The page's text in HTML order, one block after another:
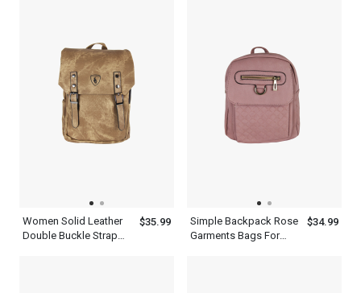
Women Solid Leather
Double Buckle Strap
$35.99
Simple Backpack Rose
Garments Bags For
$34.99